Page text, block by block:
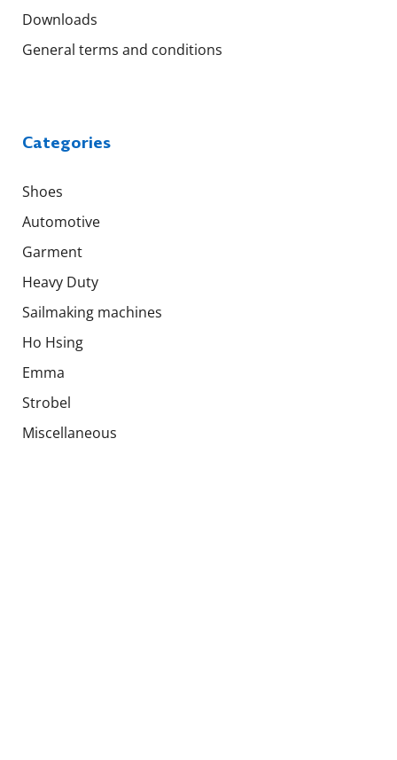
Downloads
General terms and conditions
Categories
Shoes
Automotive
Garment
Heavy Duty
Sailmaking machines
Ho Hsing
Emma
Strobel
Miscellaneous